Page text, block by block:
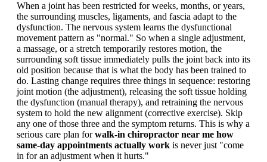
When a joint has been restricted for weeks, months, or years,
the surrounding muscles, ligaments, and fascia adapt to the
dysfunction. The nervous system learns the dysfunctional
movement pattern as "normal." So when a single adjustment,
a massage, or a stretch temporarily restores motion, the
surrounding soft tissue immediately pulls the joint back into its
old position because that is what the body has been trained to
do. Lasting change requires three things in sequence: restoring
joint motion (the adjustment), releasing the soft tissue holding
the dysfunction (manual therapy), and retraining the nervous
system to hold the new alignment (corrective exercise). Skip
any one of those three and the symptom returns. This is why a
serious care plan forwalk-in chiropractor near me how
same-day appointments actually work is never just "come
in for an adjustment when it hurts."